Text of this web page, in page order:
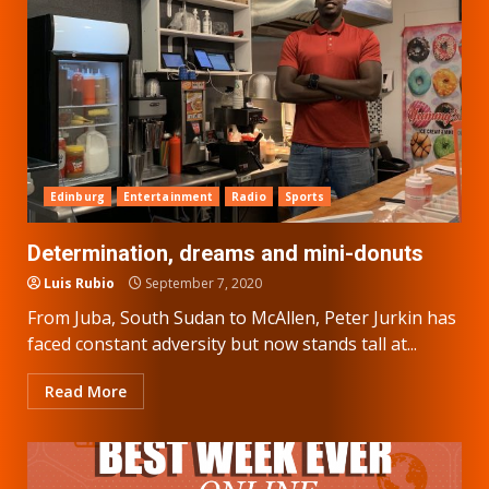
Edinburg Entertainment Radio Sports
Determination, dreams and mini-donuts
Luis Rubio September 7, 2020
From Juba, South Sudan to McAllen, Peter Jurkin has
faced constant adversity but now stands tall at...
Read More